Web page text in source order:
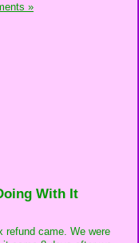
»
With It
refund came. We were